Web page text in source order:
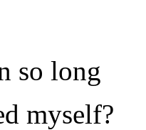
so long
myself?